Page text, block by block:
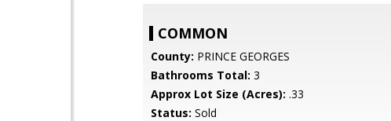
COMMON
County: PRINCE GEORGES
Bathrooms Total: 3
Approx Lot Size (Acres): .33
Status: Sold